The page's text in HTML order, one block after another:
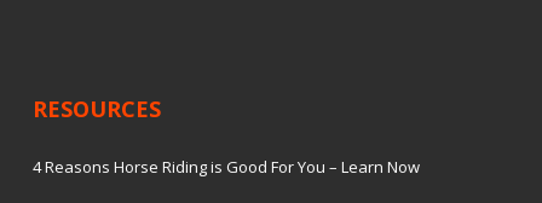
RESOURCES
4 Reasons Horse Riding is Good For You – Learn Now